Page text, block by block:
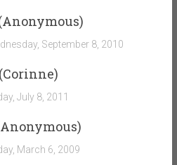
September 8, 2010
July 8, 2011
March 6, 2009